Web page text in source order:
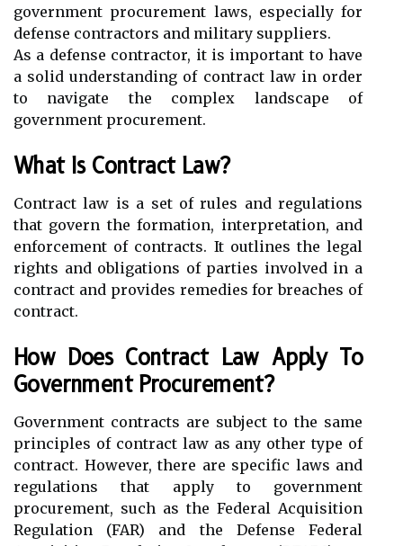
government procurement laws, especially for
defense contractors and military suppliers.
As a defense contractor, it is important to have
a solid understanding of contract law in order
to navigate the complex landscape of
government procurement.
What Is Contract Law?
Contract law is a set of rules and regulations
that govern the formation, interpretation, and
enforcement of contracts. It outlines the legal
rights and obligations of parties involved in a
contract and provides remedies for breaches of
contract.
How Does Contract Law Apply To
Government Procurement?
Government contracts are subject to the same
principles of contract law as any other type of
contract. However, there are specific laws and
regulations that apply to government
procurement, such as the Federal Acquisition
Regulation (FAR) and the Defense Federal